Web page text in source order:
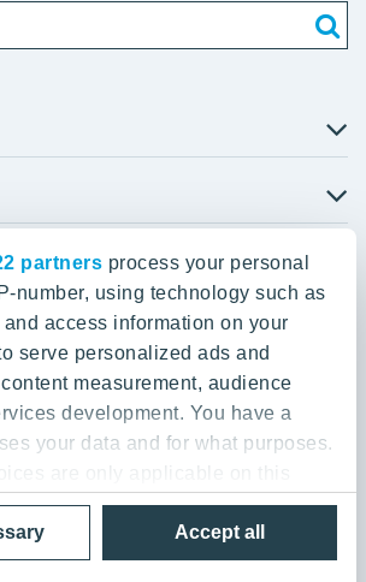
partners process your personal
number, using technology such as
access information on your
serve personalized ads and
measurement, audience
development. You have a
your data and for what purposes.
are only applicable on this
you have made your choices.
or withdraw your consent any time
or by clicking on the
Accept all
Helsinki
111
& Terms of Use
Send us feedback